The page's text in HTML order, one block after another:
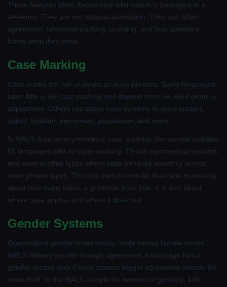
These features often decide how information is packaged in a
sentence. They are not optional decoration. They can affect
agreement, reference tracking, counting, and how speakers
frame what they know.
Case Marking
Case marks the role of nouns or noun phrases. Some languages
have little or no case marking and depend more on word order or
adpositions. Others use larger case systems to show subject,
object, location, instrument, possession, and more.
In WALS data on asymmetrical case marking, the sample includes
81 languages with no case marking, 79 with symmetrical systems,
and several other types where case behaves unevenly across
noun phrase types. This is a useful reminder that case is not only
about how many labels a grammar book lists. It is also about
where case applies and where it does not.
Gender Systems
Grammatical gender is not simply “male versus female nouns.”
WALS defines gender through agreement. A language has a
gender system only if noun classes trigger agreement outside the
noun itself. In the WALS sample for number of genders, 145